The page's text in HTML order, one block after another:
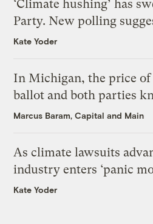
‘Climate hushing’ has
Party. New polling
Kate Yoder
In Michigan, the price of
ballot and both parties
Marcus Baram, Capital and Main
As climate lawsuits
industry enters ‘panic
Kate Yoder